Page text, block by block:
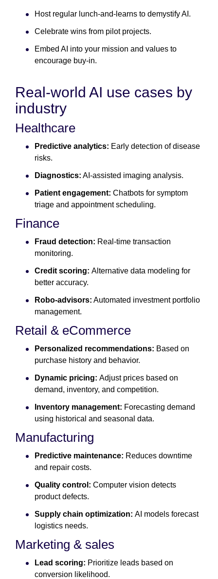
Host regular lunch-and-learns to demystify AI.
Celebrate wins from pilot projects.
Embed AI into your mission and values to
encourage buy-in.
Real-world AI use cases by
industry
Healthcare
Predictive analytics: Early detection of disease
risks.
Diagnostics: AI-assisted imaging analysis.
Patient engagement: Chatbots for symptom
triage and appointment scheduling.
Finance
Fraud detection: Real-time transaction
monitoring.
Credit scoring: Alternative data modeling for
better accuracy.
Robo-advisors: Automated investment portfolio
management.
Retail & eCommerce
Personalized recommendations: Based on
purchase history and behavior.
Dynamic pricing: Adjust prices based on
demand, inventory, and competition.
Inventory management: Forecasting demand
using historical and seasonal data.
Manufacturing
Predictive maintenance: Reduces downtime
and repair costs.
Quality control: Computer vision detects
product defects.
Supply chain optimization: AI models forecast
logistics needs.
Marketing & sales
Lead scoring: Prioritize leads based on
conversion likelihood.